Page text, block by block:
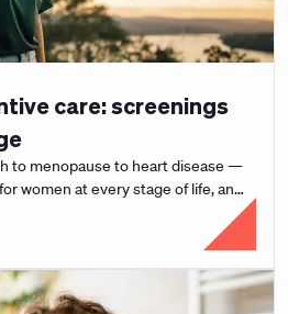
care: screenings
to menopause to heart disease —
women at every stage of life, and